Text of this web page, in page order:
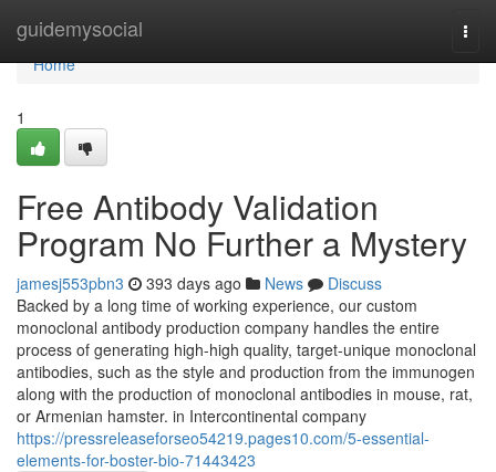
guidemysocial
Home
Home
1
Free Antibody Validation
Program No Further a Mystery
jamesj553pbn3 393 days ago News
Discuss
Backed by a long time of working experience, our custom
monoclonal antibody production company handles the entire
process of generating high-high quality, target-unique monoclonal
antibodies, such as the style and production from the immunogen
along with the production of monoclonal antibodies in mouse, rat,
or Armenian hamster. in Intercontinental company
https://pressreleaseforseo54219.pages10.com/5-essential-
elements-for-boster-bio-71443423